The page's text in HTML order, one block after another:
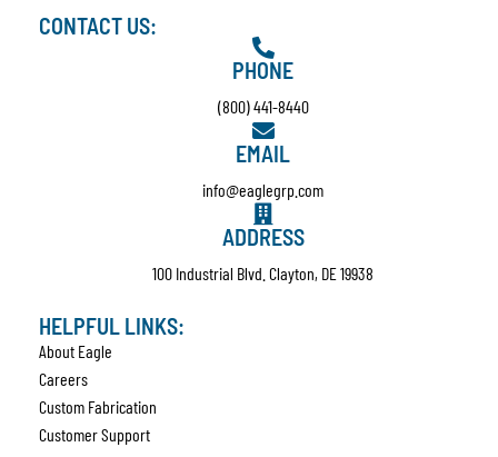
CONTACT US:
PHONE
(800) 441-8440
EMAIL
info@eaglegrp.com
ADDRESS
100 Industrial Blvd. Clayton, DE 19938
HELPFUL LINKS:
About Eagle
Careers
Custom Fabrication
Customer Support